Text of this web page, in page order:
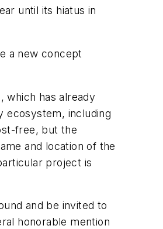
until its hiatus in
a new concept
which has already
ecosystem, including
free, but the
and location of the
project is
and be invited to
honorable mention